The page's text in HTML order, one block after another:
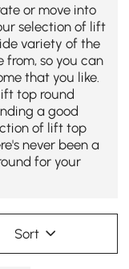
or move into
selection of lift
variety of the
from, so you can
that you like.
top round
a good
of lift top
never been a
for your
Sort